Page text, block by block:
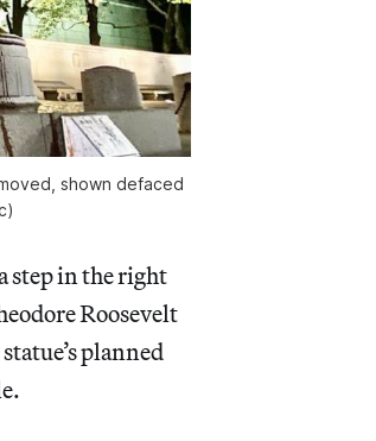
shown defaced
step in the right
Roosevelt
planned